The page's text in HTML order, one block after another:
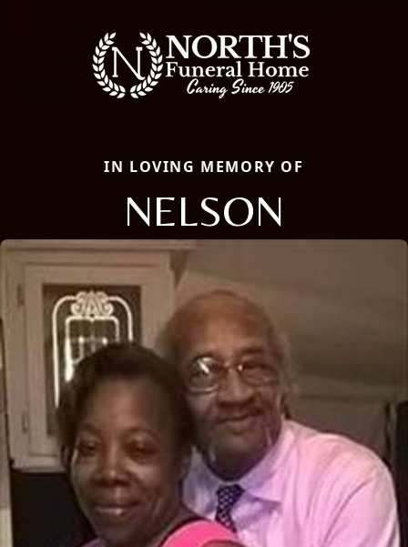
IN LOVING MEMORY OF
NELSON